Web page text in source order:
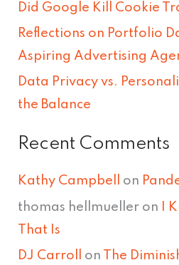
o
r
:
Did Google Kill Cookie
Reflections on Portfolio
Aspiring Advertising
Data Privacy vs.
the Balance
Recent Comments
Kathy Campbell on
thomas hellmueller on
I
That Is
DJ Carroll on
The